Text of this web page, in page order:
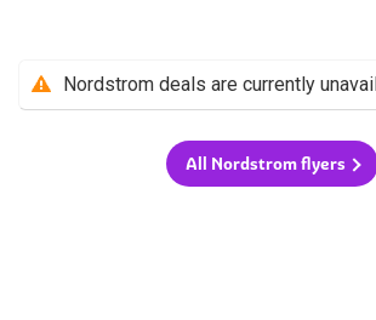
Nordstrom deals are currently
All Nordstrom flyers